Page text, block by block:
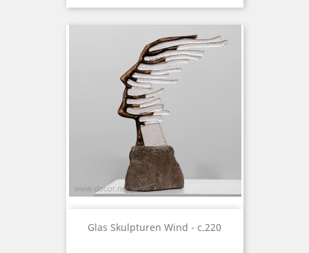
Glas Skulpturen Wind - c.220